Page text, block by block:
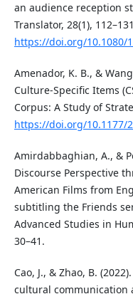
an audience reception
Translator, 28(1),
https://doi.org/10.1080/
Amenador, K. B., &
Culture-Specific Items
Corpus: A Study of
https://doi.org/10.1177/
Amirdabbaghian, A., &
Discourse Perspective
American Films from
subtitling the Friends
Advanced Studies in
30–41.
Cao, J., & Zhao, B.
cultural communication